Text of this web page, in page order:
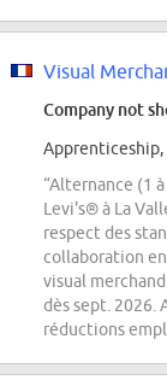
Company not
Apprenticeship,
“Alternance (1
Levi's® à La
respect des
collaboration
visual
dès sept. 2026.
réductions